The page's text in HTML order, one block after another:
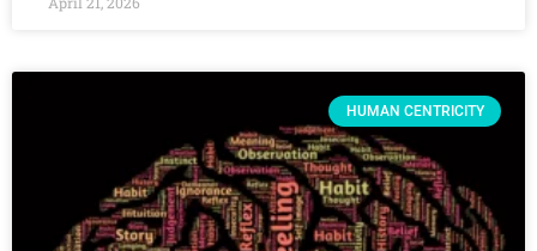
HUMAN CENTRICITY